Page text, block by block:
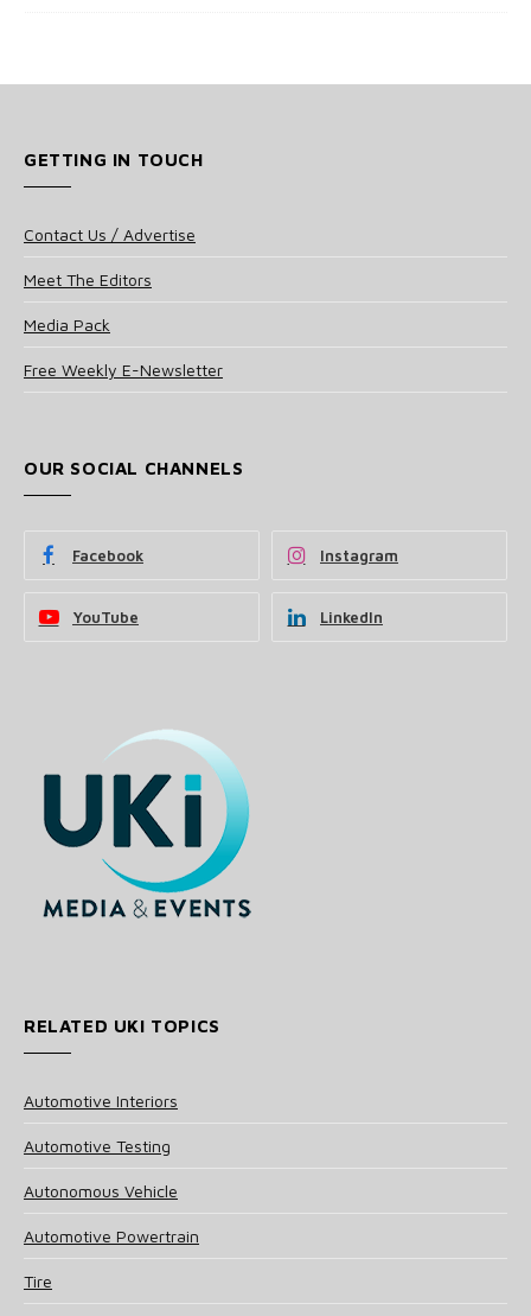
GETTING IN TOUCH
Contact Us / Advertise
Meet The Editors
Media Pack
Free Weekly E-Newsletter
OUR SOCIAL CHANNELS
Facebook Instagram
YouTube LinkedIn
RELATED UKI TOPICS
Automotive Interiors
Automotive Testing
Autonomous Vehicle
Automotive Powertrain
Tire